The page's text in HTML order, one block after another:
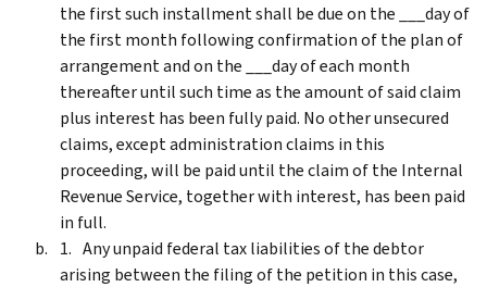
the first such installment shall be due on the ___day of
the first month following confirmation of the plan of
arrangement and on the ___day of each month
thereafter until such time as the amount of said claim
plus interest has been fully paid. No other unsecured
claims, except administration claims in this
proceeding, will be paid until the claim of the Internal
Revenue Service, together with interest, has been paid
in full.
Any unpaid federal tax liabilities of the debtor
arising between the filing of the petition in this case,